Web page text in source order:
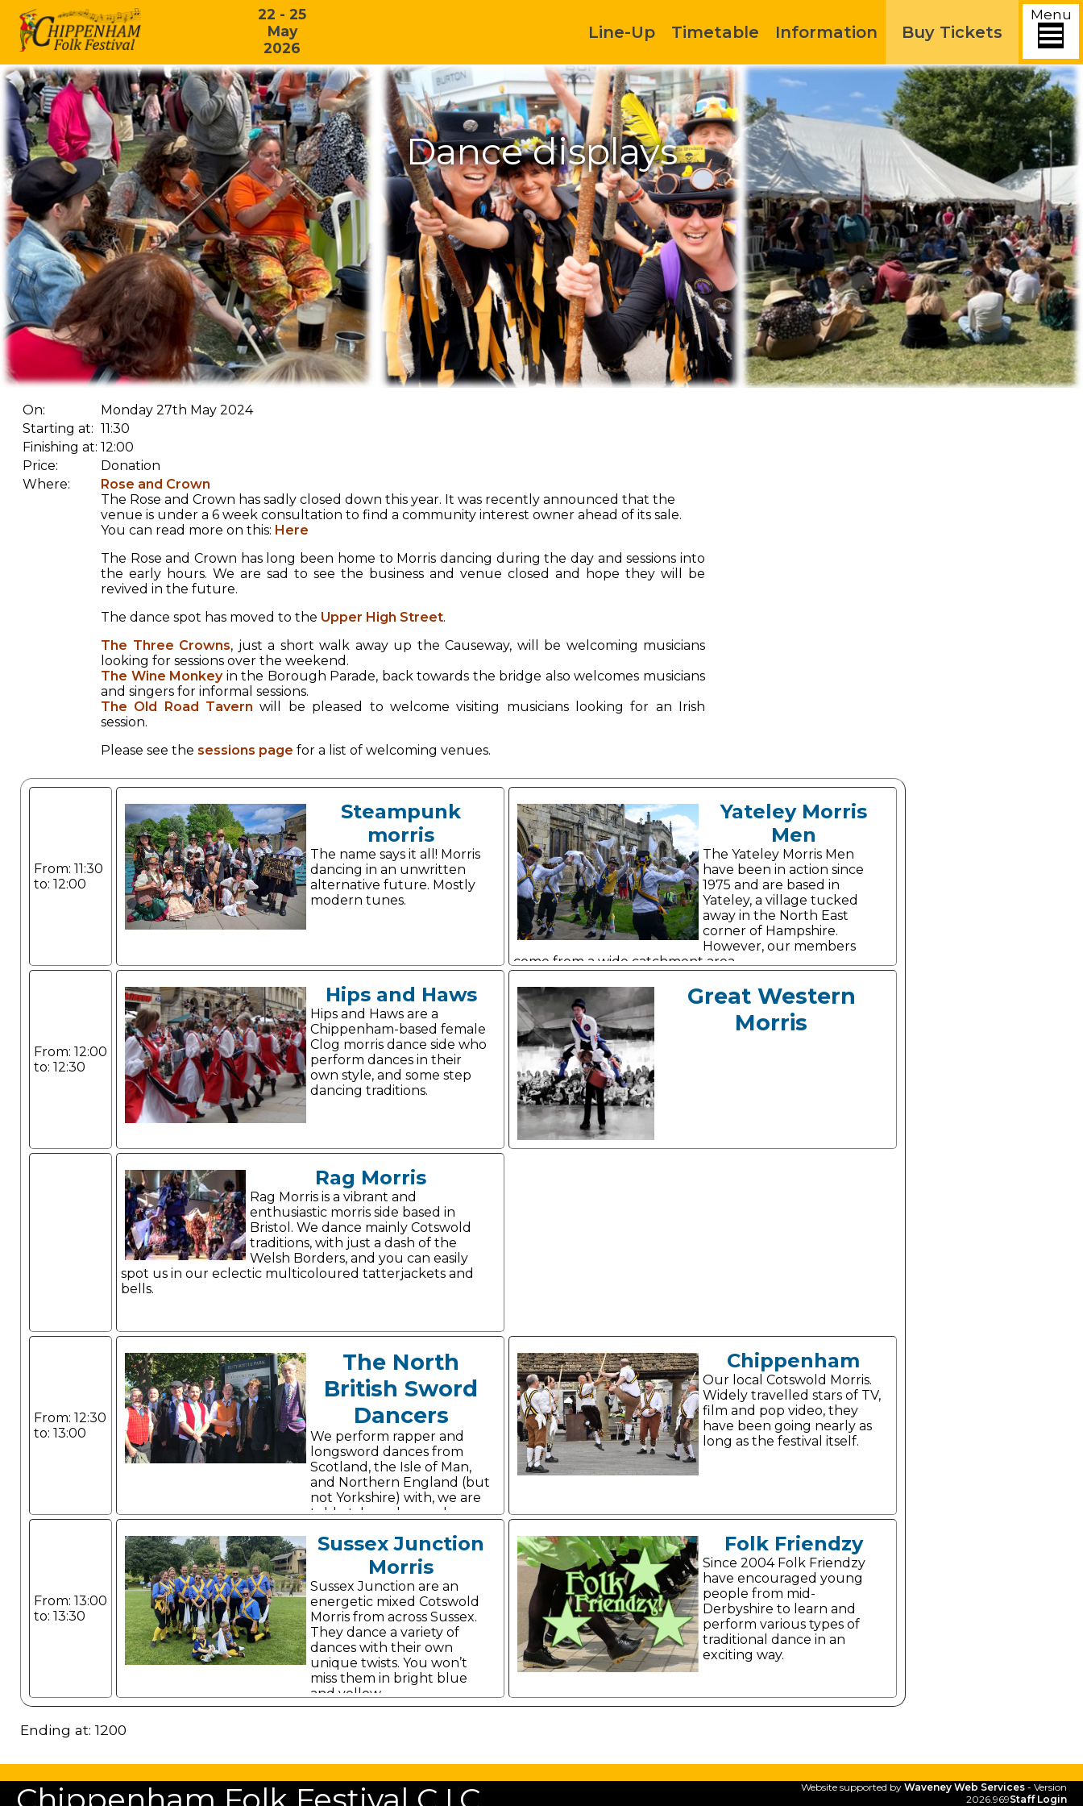
22 - 25
May
2026
Menu
Line-Up Timetable Information Buy Tickets
Dance displays
On:
Monday 27th May 2024
Starting at: 11:30
Finishing at: 12:00
Price:
Donation
Where:
Rose and Crown
The Rose and Crown has sadly closed down this year. It was recently announced that the
venue is under a 6 week consultation to find a community interest owner ahead of its sale.
You can read more on this: Here
The Rose and Crown has long been home to Morris dancing during the day and sessions into
the early hours. We are sad to see the business and venue closed and hope they will be
revived in the future.
The dance spot has moved to the Upper High Street.
The Three Crowns, just a short walk away up the Causeway, will be welcoming musicians
looking for sessions over the weekend.
The Wine Monkeyin the Borough Parade, back towards the bridge also welcomes musicians
and singers for informal sessions.
The Old Road Tavern will be pleased to welcome visiting musicians looking for an Irish
session.
Please see the sessions page for a list of welcoming venues.
From: 11:30
to: 12:00
Steampunk
morris
The name says it all! Morris
dancing in an unwritten
alternative future. Mostly
modern tunes.
Yateley Morris
Men
The Yateley Morris Men
have been in action since
1975 and are based in
Yateley, a village tucked
away in the North East
corner of Hampshire.
However, our members
come from a wide catchment area.
From: 12:00
to: 12:30
Hips and Haws
Hips and Haws are a
Chippenham-based female
Clog morris dance side who
perform dances in their
own style, and some step
dancing traditions.
Great Western
Morris
Rag Morris
Rag Morris is a vibrant and
enthusiastic morris side based in
Bristol. We dance mainly Cotswold
traditions, with just a dash of the
Welsh Borders, and you can easily
spot us in our eclectic multicoloured tatterjackets and
bells.
From: 12:30
to: 13:00
The North
British Sword
Dancers
We perform rapper and
longsword dances from
Scotland, the Isle of Man,
and Northern England (but
not Yorkshire) with, we are
told, style and panache.
Chippenham
Our local Cotswold Morris.
Widely travelled stars of TV,
film and pop video, they
have been going nearly as
long as the festival itself.
From: 13:00
to: 13:30
Sussex Junction
Morris
Sussex Junction are an
energetic mixed Cotswold
Morris from across Sussex.
They dance a variety of
dances with their own
unique twists. You won’t
miss them in bright blue
and yellow.
Folk Friendzy
Since 2004 Folk Friendzy
have encouraged young
people from mid-
Derbyshire to learn and
perform various types of
traditional dance in an
exciting way.
Ending at: 1200
Website supported by Waveney Web Services - Version
2026.969Staff Login